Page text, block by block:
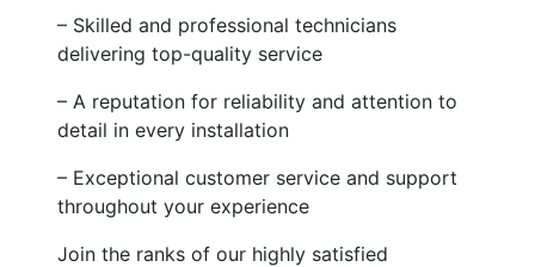
– Skilled and professional technicians
delivering top-quality service
– A reputation for reliability and attention to
detail in every installation
– Exceptional customer service and support
throughout your experience
Join the ranks of our highly satisfied